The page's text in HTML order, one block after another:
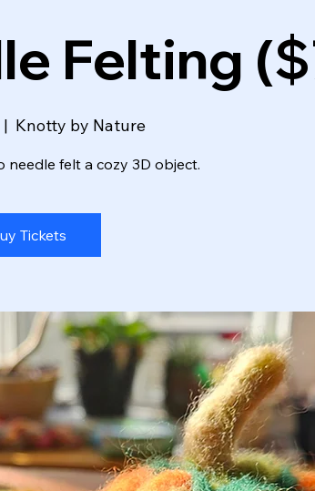
Felting
|
Knotty by Nature
needle felt a cozy 3D object.
Tickets